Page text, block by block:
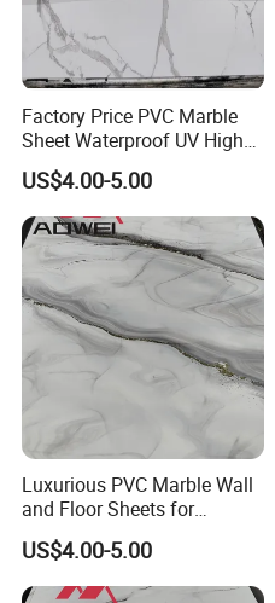
Factory Price PVC Marble
Sheet Waterproof UV High
Glossy Marble Sheet
US$4.00-5.00
Luxurious PVC Marble Wall
and Floor Sheets for
Stunning Interiors
US$4.00-5.00